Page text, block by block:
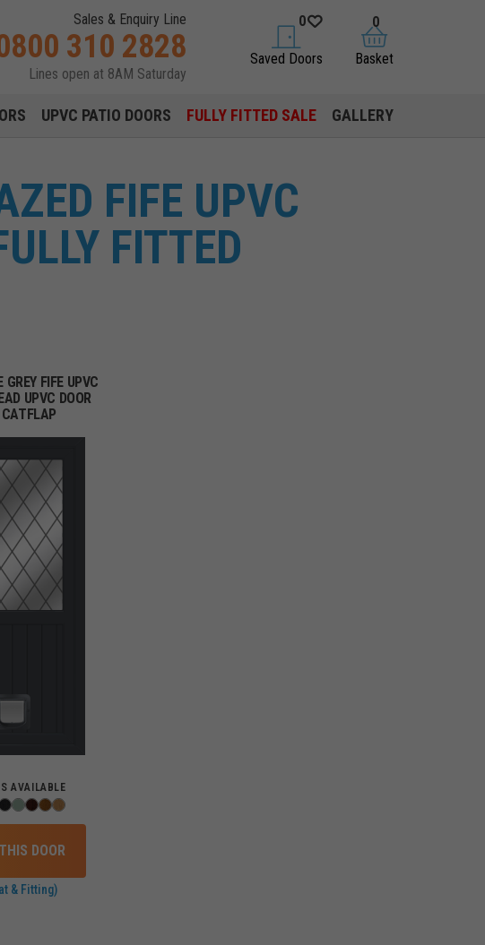
Sales & Enquiry Line
310 2828
Lines open at 8AM Saturday
saved doors
0
Saved Doors basket
0
Basket
UPVC PATIO DOORS FULLY FITTED SALE GALLERY
FIFE UPVC
FITTED
FIFE UPVC
UPVC DOOR
AVAILABLE
DOOR
& Fitting)